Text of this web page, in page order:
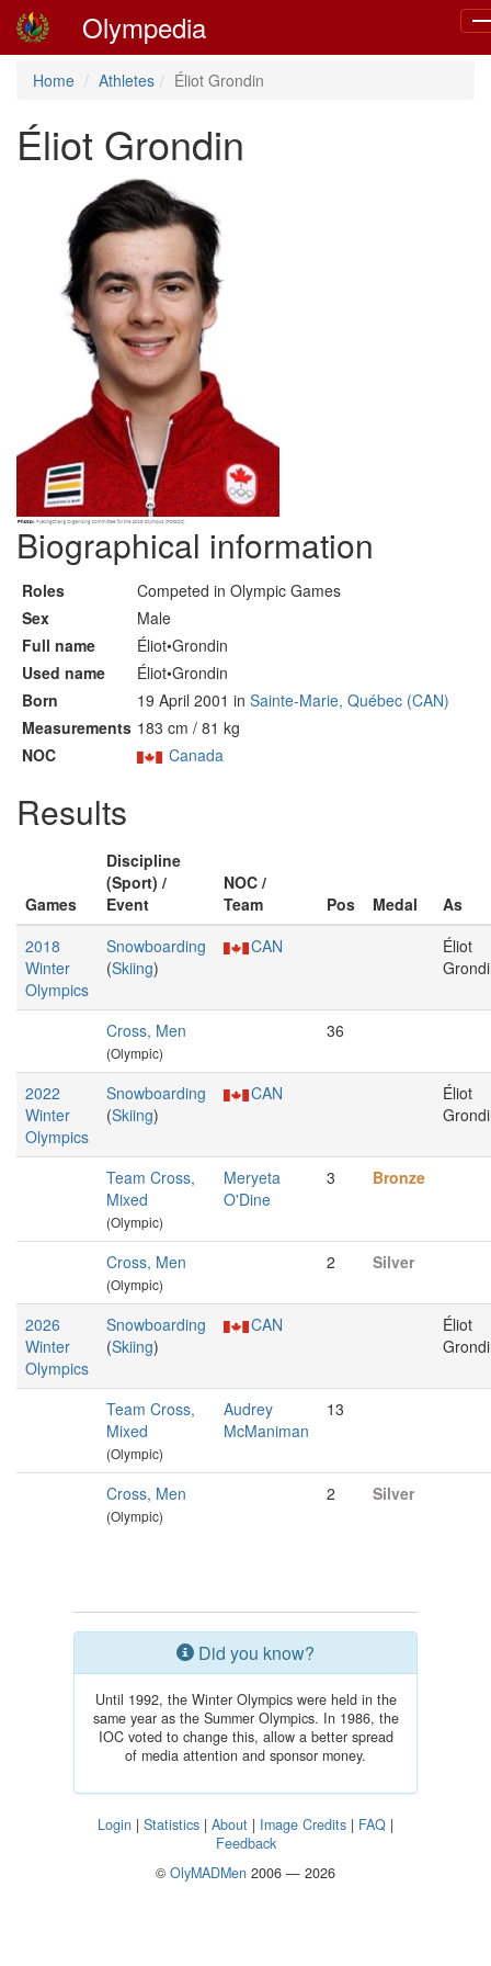
Olympedia
Home Athletes Éliot Grondin
Éliot Grondin
Biographical information
Roles
Competed in Olympic Games
Sex
Male
Full name
Éliot•Grondin
Used name
Éliot•Grondin
Born
19 April 2001 in Sainte-Marie, Québec (CAN)
Measurements 183 cm / 81 kg
NOC
Canada
Results
Games
Discipline
(Sport) /
Event
NOC /
Team
Pos Medal
As
2018
Winter
Olympics
Snowboarding
(Skiing)
CAN
Éliot
Cross, Men
(Olympic)
36
2022
Winter
Olympics
Snowboarding
(Skiing)
CAN
Éliot
Team Cross,
Mixed
(Olympic)
Meryeta
O'Dine
3 Bronze
Cross, Men
(Olympic)
2 Silver
2026
Winter
Olympics
Snowboarding
(Skiing)
CAN
Éliot
Team Cross,
Mixed
(Olympic)
Audrey
McManiman
13
Cross, Men
(Olympic)
2 Silver
Did you know?
Until 1992, the Winter Olympics were held in the
same year as the Summer Olympics. In 1986, the
IOC voted to change this, allow a better spread
of media attention and sponsor money.
Login | Statistics | About | Image Credits | FAQ |
Feedback
© OlyMADMen 2006 — 2026